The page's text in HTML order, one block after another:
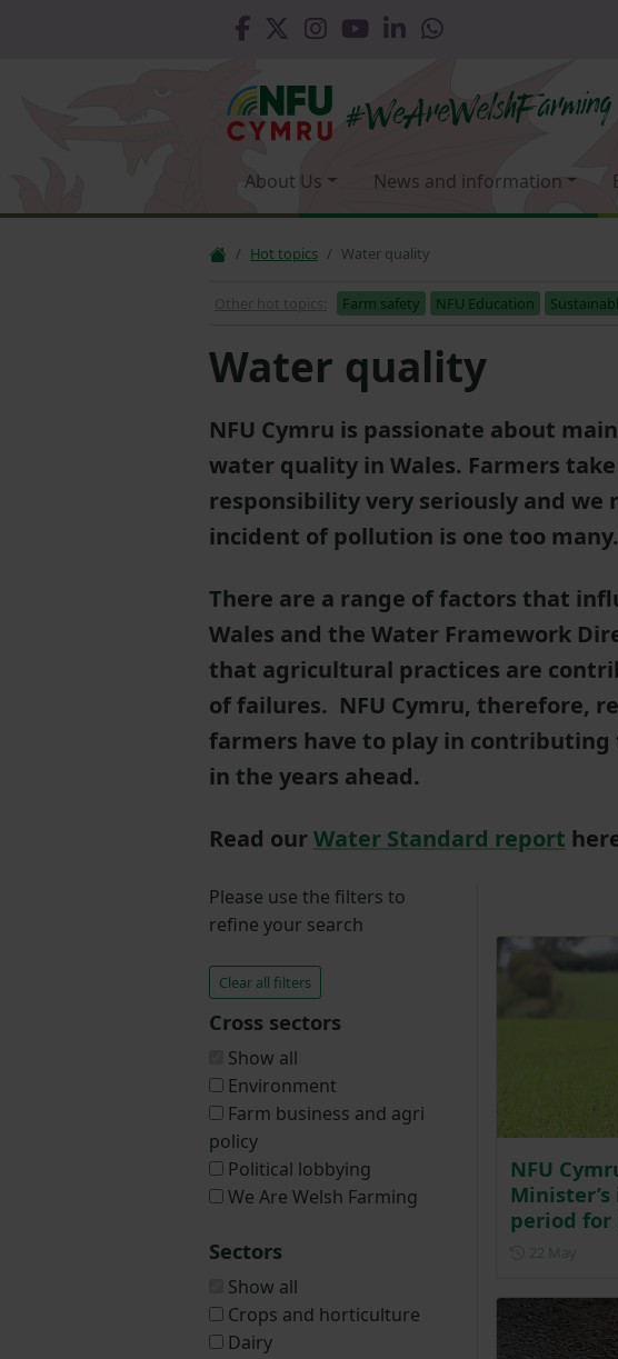
About Us News and information
Hot topics Water quality
Other hot topics: Farm safety NFU Education
Water quality
NFU Cymru is passionate about
water quality in Wales. Farmers
responsibility very seriously and we
incident of pollution is one too many.
There are a range of factors that
Wales and the Water Framework
that agricultural practices are
of failures. NFU Cymru, therefore,
farmers have to play in
in the years ahead.
Read ourWater Standard report
Please use the filters to
refine your search
Clear all filters
Cross sectors
Show all
Environment
Farm business and agri
policy
Political lobbying
We Are Welsh Farming
Sectors
Show all
Crops and horticulture
Dairy
NFU
period